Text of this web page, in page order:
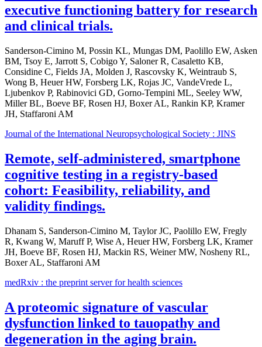
executive functioning battery for research
and clinical trials.
Sanderson-Cimino M, Possin KL, Mungas DM, Paolillo EW, Asken
BM, Tsoy E, Jarrott S, Cobigo Y, Saloner R, Casaletto KB,
Considine C, Fields JA, Molden J, Rascovsky K, Weintraub S,
Wong B, Heuer HW, Forsberg LK, Rojas JC, VandeVrede L,
Ljubenkov P, Rabinovici GD, Gorno-Tempini ML, Seeley WW,
Miller BL, Boeve BF, Rosen HJ, Boxer AL, Rankin KP, Kramer
JH, Staffaroni AM
Journal of the International Neuropsychological Society : JINS
Remote, self-administered, smartphone
cognitive testing in a registry-based
cohort: Feasibility, reliability, and
validity findings.
Dhanam S, Sanderson-Cimino M, Taylor JC, Paolillo EW, Fregly
R, Kwang W, Maruff P, Wise A, Heuer HW, Forsberg LK, Kramer
JH, Boeve BF, Rosen HJ, Mackin RS, Weiner MW, Nosheny RL,
Boxer AL, Staffaroni AM
medRxiv : the preprint server for health sciences
A proteomic signature of vascular
dysfunction linked to tauopathy and
degeneration in the aging brain.